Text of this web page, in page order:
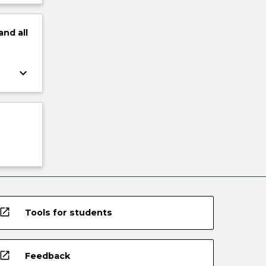
all
keyboard_arrow_down
open_in_new Tools for students
open_in_new Feedback